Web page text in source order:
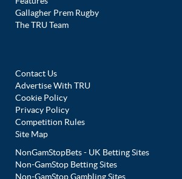
Gallagher Prem Rugby
The TRU Team
Contact Us
Advertise With TRU
Cookie Policy
Privacy Policy
Competition Rules
Site Map
NonGamStopBets - UK Betting Sites
Non-GamStop Betting Sites
Non-GamStop Gambling Sites